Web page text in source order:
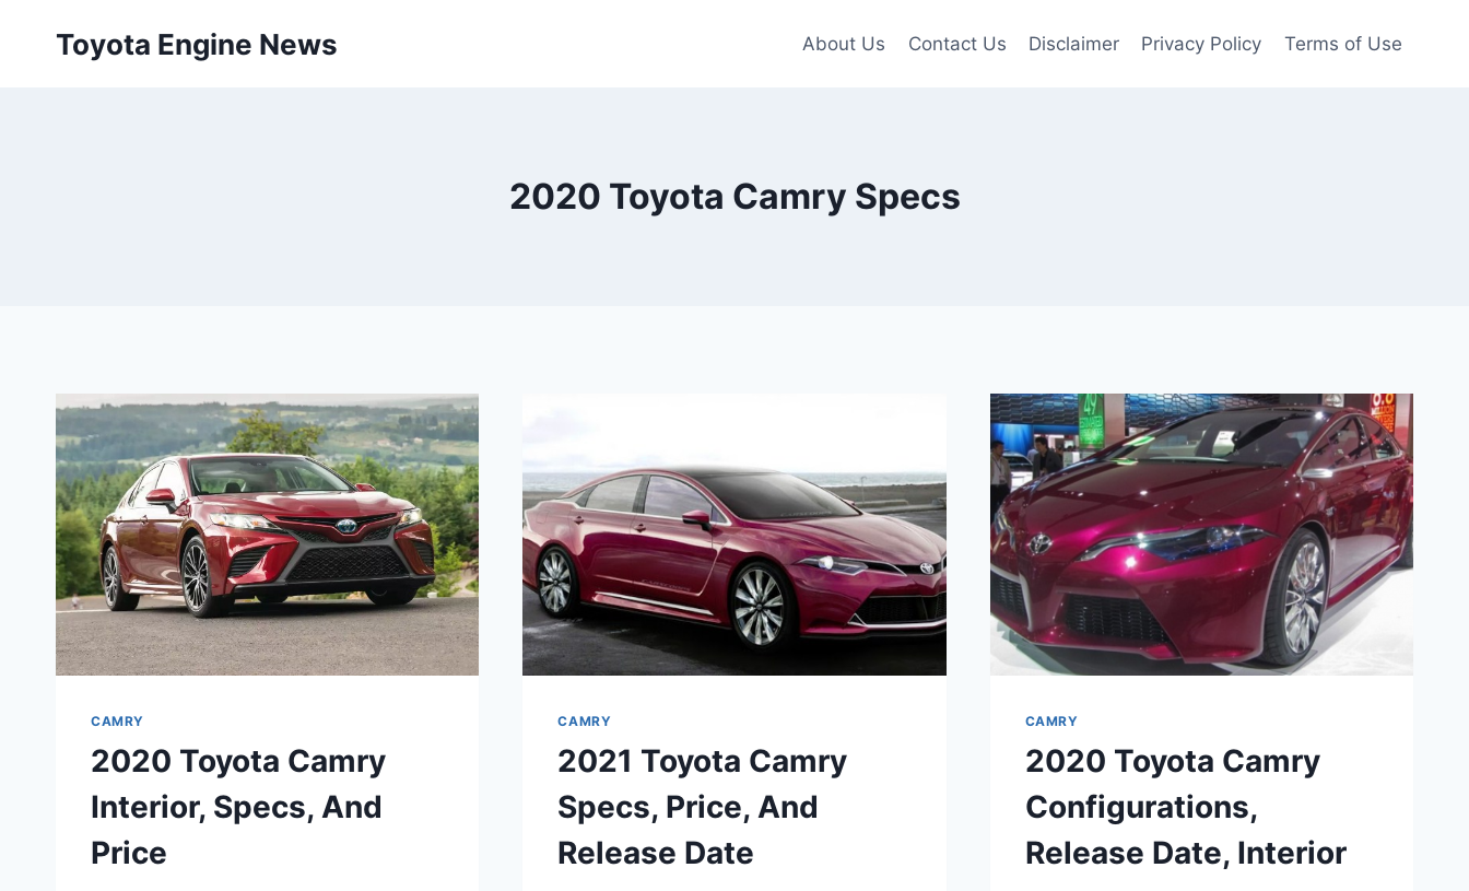
Toyota Engine News About Us Contact Us Disclaimer Privacy Policy Terms of Use
2020 Toyota Camry Specs
CAMRY
2020 Toyota Camry
Interior, Specs, And
Price
CAMRY
2021 Toyota Camry
Specs, Price, And
Release Date
CAMRY
2020 Toyota Camry
Configurations,
Release Date, Interior